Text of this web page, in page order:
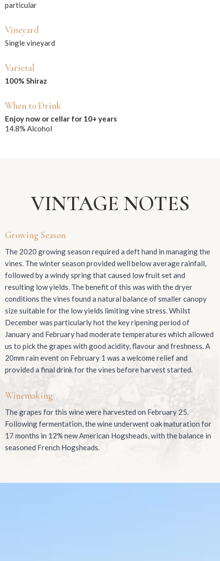
particular
Vineyard
Single vineyard
Varietal
100% Shiraz
When to Drink
Enjoy now or cellar for 10+ years
14.8% Alcohol
VINTAGE NOTES
Growing Season
The 2020 growing season required a deft hand in managing the
vines. The winter season provided well below average rainfall,
followed by a windy spring that caused low fruit set and
resulting low yields. The benefit of this was with the dryer
conditions the vines found a natural balance of smaller canopy
size suitable for the low yields limiting vine stress. Whilst
December was particularly hot the key ripening period of
January and February had moderate temperatures which allowed
us to pick the grapes with good acidity, flavour and freshness. A
20mm rain event on February 1 was a welcome relief and
provided a final drink for the vines before harvest started.
Winemaking
The grapes for this wine were harvested on February 25.
Following fermentation, the wine underwent oak maturation for
17 months in 12% new American Hogsheads, with the balance in
seasoned French Hogsheads.